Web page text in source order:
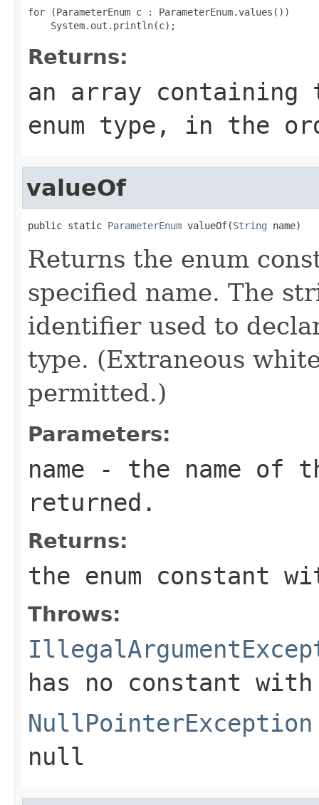
for (ParameterEnum c : ParameterEnum.values())
Returns:
an array
enum type, in the
valueOf
public static ParameterEnum valueOf(String name)
Returns the enum
specified name. The
identifier used to
type. (Extraneous
permitted.)
Parameters:
name - the name of
returned.
Returns:
the enum constant
Throws:
has no constant
NullPointerException
null